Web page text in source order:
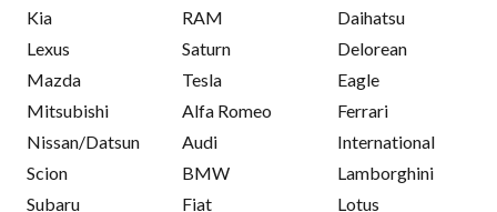
Kia
Lexus
Mazda
Mitsubishi
Nissan/Datsun
Scion
Subaru
RAM
Saturn
Tesla
Alfa Romeo
Audi
BMW
Fiat
Daihatsu
Delorean
Eagle
Ferrari
International
Lamborghini
Lotus